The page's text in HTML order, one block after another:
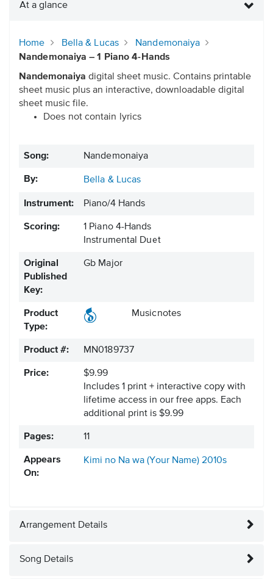
At a glance
Home Bella & Lucas
Nandemonaiya
Nandemonaiya – 1 Piano 4-Hands
Nandemonaiya digital sheet music. Contains printable
sheet music plus an interactive, downloadable digital
sheet music file.
Does not contain lyrics
Song: Nandemonaiya
By: Bella & Lucas
Instrument: Piano/4 Hands
Scoring:
1 Piano 4-Hands
Instrumental Duet
Original
Published
Key:
Gb Major
Product
Type:
Musicnotes
Product #: MN0189737
Price:
$9.99
Includes 1 print + interactive copy with
lifetime access in our free apps. Each
additional print is $9.99
Pages: 11
Appears
On:
Kimi no Na wa (Your Name) 2010s
Arrangement Details
Song Details